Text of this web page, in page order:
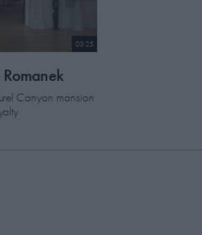
03:25
Romanek
Canyon mansion